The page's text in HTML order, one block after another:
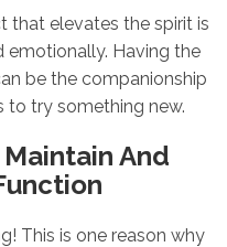
that elevates the spirit is
emotionally. Having the
be the companionship
to try something new.
And
This is one reason why